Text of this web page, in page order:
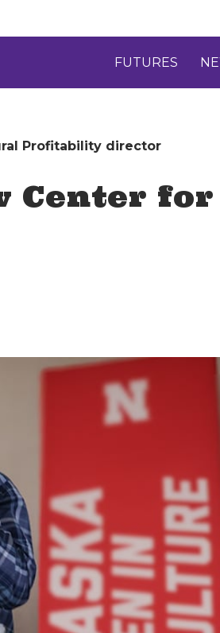
FUTURES
Profitability director
Center